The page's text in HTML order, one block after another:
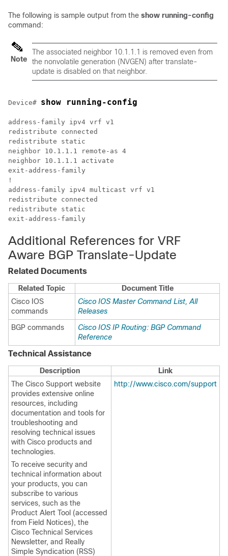
The following is sample output from the show running-config
command:
Note
The associated neighbor 10.1.1.1 is removed even from
the nonvolatile generation (NVGEN) after translate-
update is disabled on that neighbor.
Device# show running-config
address-family ipv4 vrf v1
redistribute connected
redistribute static
neighbor 10.1.1.1 remote-as 4
neighbor 10.1.1.1 activate
exit-address-family
!
address-family ipv4 multicast vrf v1
redistribute connected
redistribute static
Additional References for VRF
Aware BGP Translate-Update
Related Documents
Related Topic
Document Title
Cisco IOS
commands
Cisco IOS Master Command List, All
Releases
BGP commands
Cisco IOS IP Routing: BGP Command
Reference
Technical Assistance
Description
Link
The Cisco Support website
provides extensive online
resources, including
documentation and tools for
troubleshooting and
resolving technical issues
with Cisco products and
technologies.
To receive security and
technical information about
your products, you can
subscribe to various
services, such as the
Product Alert Tool (accessed
from Field Notices), the
Cisco Technical Services
Newsletter, and Really
Simple Syndication (RSS)
http://www.cisco.com/support